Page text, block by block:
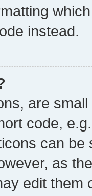
instead.
are
code,
can
as
edit them